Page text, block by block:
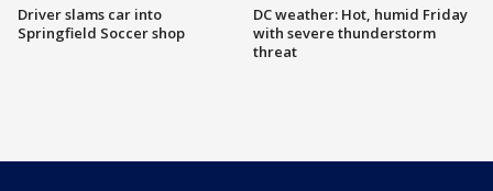
Driver slams car into
Springfield Soccer shop
DC weather: Hot, humid Friday
with severe thunderstorm
threat